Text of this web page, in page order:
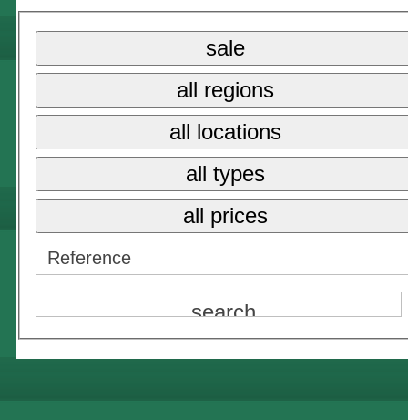
sale
all regions
all locations
all types
all prices